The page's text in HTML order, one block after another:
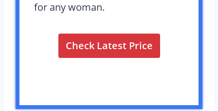
for any woman.
Check Latest Price